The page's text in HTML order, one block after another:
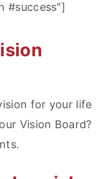
#success"]
for your life
Vision Board?